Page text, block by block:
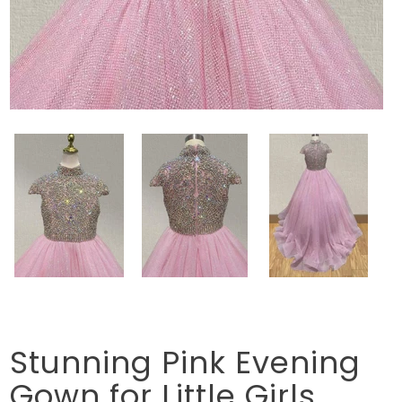
Stunning Pink Evening